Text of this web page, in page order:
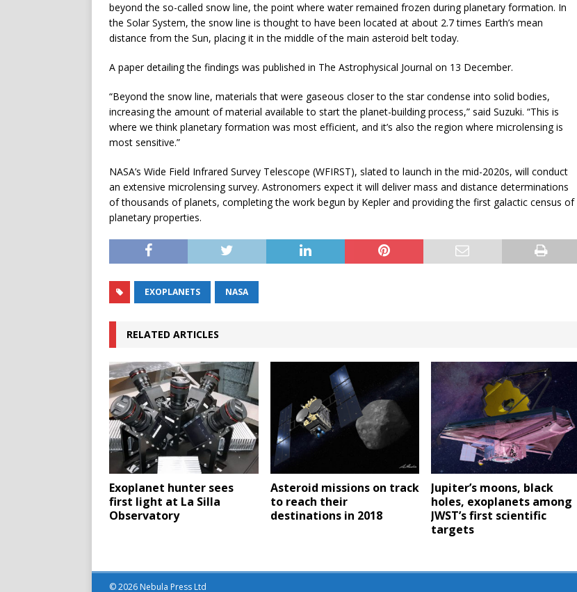
beyond the so-called snow line, the point where water remained frozen during planetary formation. In
the Solar System, the snow line is thought to have been located at about 2.7 times Earth’s mean
distance from the Sun, placing it in the middle of the main asteroid belt today.
A paper detailing the findings was published in The Astrophysical Journal on 13 December.
“Beyond the snow line, materials that were gaseous closer to the star condense into solid bodies,
increasing the amount of material available to start the planet-building process,” said Suzuki. “This is
where we think planetary formation was most efficient, and it’s also the region where microlensing is
most sensitive.”
NASA’s Wide Field Infrared Survey Telescope (WFIRST), slated to launch in the mid-2020s, will conduct
an extensive microlensing survey. Astronomers expect it will deliver mass and distance determinations
of thousands of planets, completing the work begun by Kepler and providing the first galactic census of
planetary properties.
EXOPLANETS NASA
RELATED ARTICLES
Exoplanet hunter sees
first light at La Silla
Observatory
Asteroid missions on track
to reach their
destinations in 2018
Jupiter’s moons, black
holes, exoplanets among
JWST’s first scientific
targets
© 2026 Nebula Press Ltd